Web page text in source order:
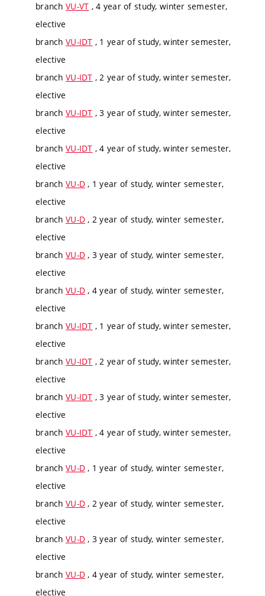
branch VU-VT , 4 year of study, winter semester,
elective
branch VU-IDT , 1 year of study, winter semester,
elective
branch VU-IDT , 2 year of study, winter semester,
elective
branch VU-IDT , 3 year of study, winter semester,
elective
branch VU-IDT , 4 year of study, winter semester,
elective
branch VU-D , 1 year of study, winter semester,
elective
branch VU-D , 2 year of study, winter semester,
elective
branch VU-D , 3 year of study, winter semester,
elective
branch VU-D , 4 year of study, winter semester,
elective
branch VU-IDT , 1 year of study, winter semester,
elective
branch VU-IDT , 2 year of study, winter semester,
elective
branch VU-IDT , 3 year of study, winter semester,
elective
branch VU-IDT , 4 year of study, winter semester,
elective
branch VU-D , 1 year of study, winter semester,
elective
branch VU-D , 2 year of study, winter semester,
elective
branch VU-D , 3 year of study, winter semester,
elective
branch VU-D , 4 year of study, winter semester,
elective